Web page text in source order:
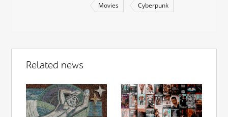
Movies Cyberpunk
Related news